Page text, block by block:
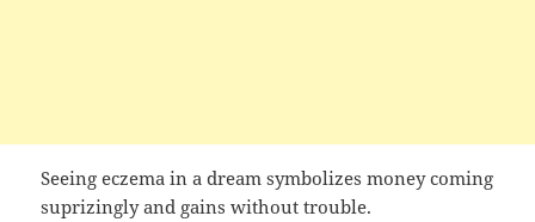
Seeing eczema in a dream symbolizes money coming
suprizingly and gains without trouble.